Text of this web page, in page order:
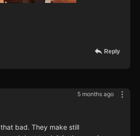
Reply
5 months ago
bad. They make still